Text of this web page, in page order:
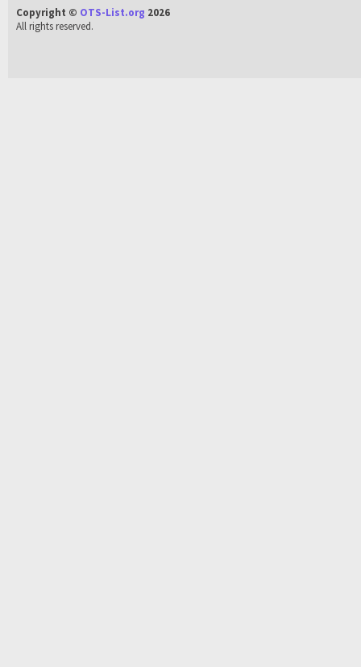
Copyright © OTS-List.org 2026
All rights reserved.